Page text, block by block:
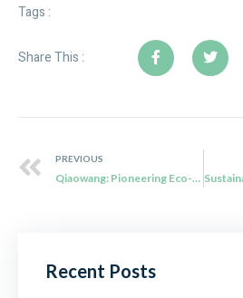
Tags :
Share This :
PREVIOUS
Qiaowang: Pioneering Eco-Friendly Solutions with Biodegradable Sauce Cups
Recent Posts